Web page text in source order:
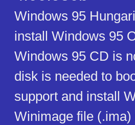
Windows 95
install Windows 95
Windows 95 CD is
disk is needed to
support and install
Winimage file